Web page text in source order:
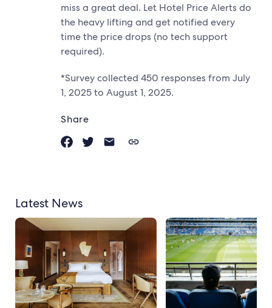
miss a great deal. Let Hotel Price Alerts do
the heavy lifting and get notified every
time the price drops (no tech support
required).
*Survey collected 450 responses from July
1, 2025 to August 1, 2025.
Share
Latest News